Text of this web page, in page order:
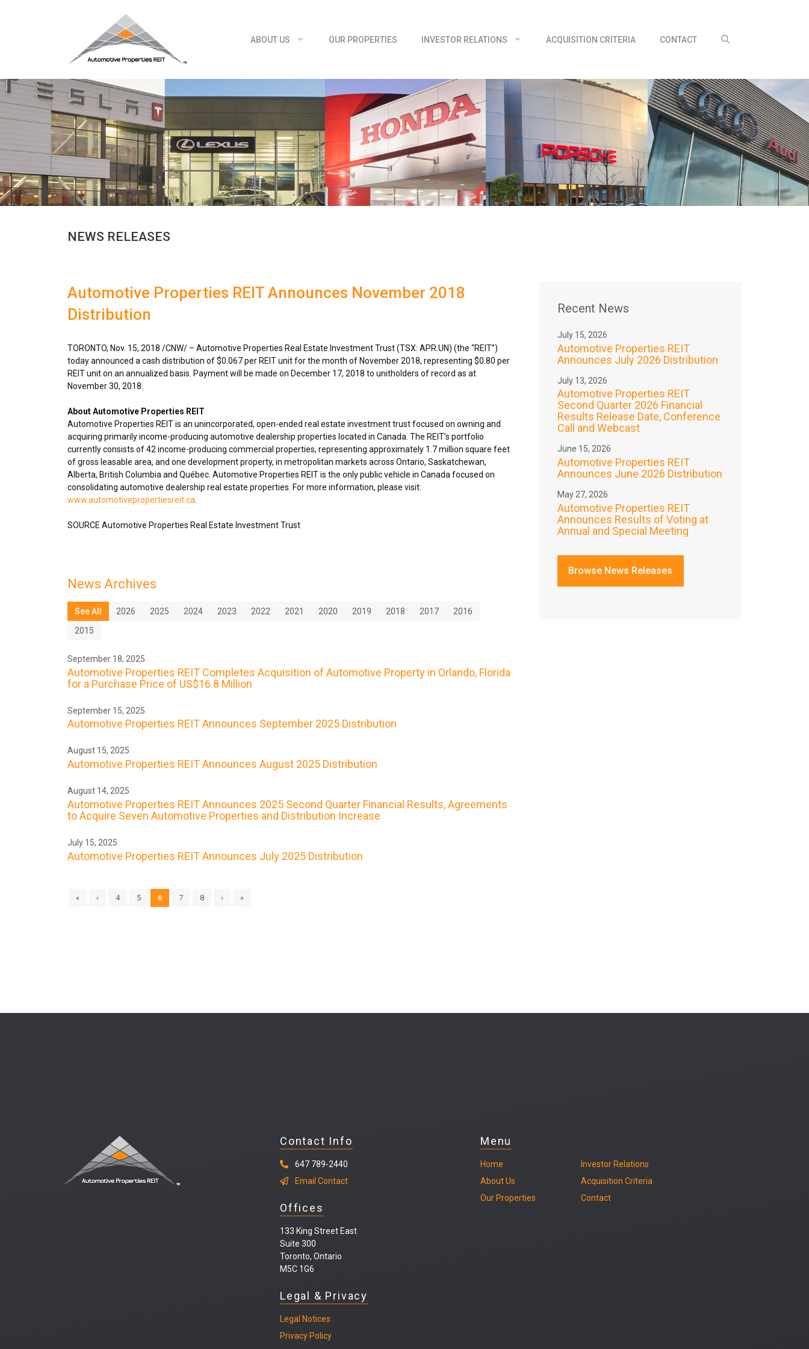
ABOUT US
OUR PROPERTIES INVESTOR RELATIONS ACQUISITION CRITERIA CONTACT
NEWS RELEASES
Automotive Properties REIT Announces November 2018
Distribution
TORONTO, Nov. 15, 2018 /CNW/ – Automotive Properties Real Estate Investment Trust (TSX: APR.UN) (the “REIT”)
today announced a cash distribution of$0.067per REIT unit for the month of November 2018, representing $0.80 per
REIT unit on an annualized basis. Payment will be made on December 17, 2018 to unitholders of record as at
November 30, 2018
About Automotive Properties REIT
Automotive Properties REIT is an unincorporated, open-ended real estate investment trust focused on owning and
acquiring primarily income-producing automotive dealership properties located in Canada . The REIT’s portfolio
currently consists of 42 income-producing commercial properties, representing approximately 1.7 million square feet
of gross leasable area, and one development property, in metropolitan markets across Ontario, Saskatchewan,
Alberta, British Columbia and Québec. Automotive Properties REIT is the only public vehicle in Canada focused on
consolidating automotive dealership real estate properties. For more information, please visit:
www.automotivepropertiesreit.ca
SOURCE Automotive Properties Real Estate Investment Trust
News Archives
See All 2026 2025 2024 2023 2022 2021 2020 2019 2018 2017
2016
2015
September 18, 2025
Automotive Properties REIT Completes Acquisition of Automotive Property in Orlando, Florida
for a Purchase Price of US$16.8 Million
September 15, 2025
Automotive Properties REIT Announces September 2025 Distribution
August 15, 2025
Automotive Properties REIT Announces August 2025 Distribution
August 14, 2025
Automotive Properties REIT Announces 2025 Second Quarter Financial Results, Agreements
to Acquire Seven Automotive Properties and Distribution Increase
July 15, 2025
Automotive Properties REIT Announces July 2025 Distribution
« ‹ 4 5 6 7 8 › »
Recent News
July 15, 2026
Automotive Properties REIT
Announces July 2026 Distribution
July 13, 2026
Automotive Properties REIT
Second Quarter 2026 Financial
Results Release Date, Conference
Call and Webcast
June 15, 2026
Automotive Properties REIT
Announces June 2026 Distribution
May 27, 2026
Automotive Properties REIT
Announces Results of Voting at
Annual and Special Meeting
Browse News Releases
Contact Info
647 789-2440
Email Contact
Offices
133 King Street East
Suite 300
Toronto, Ontario
M5C 1G6
Legal & Privacy
Legal Notices
Privacy Policy
Menu
Home
About Us
Our Properties
Investor Relations
Acquisition Criteria
Contact